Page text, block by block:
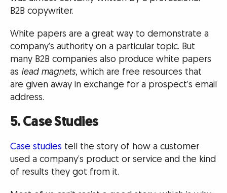
B2B copywriter.
White papers are a great way to demonstrate a
company’s authority on a particular topic. But
many B2B companies also produce white papers
as lead magnets, which are free resources that
are given away in exchange for a prospect’s email
address.
5. Case Studies
Case studies tell the story of how a customer
used a company’s product or service and the kind
of results they got from it.